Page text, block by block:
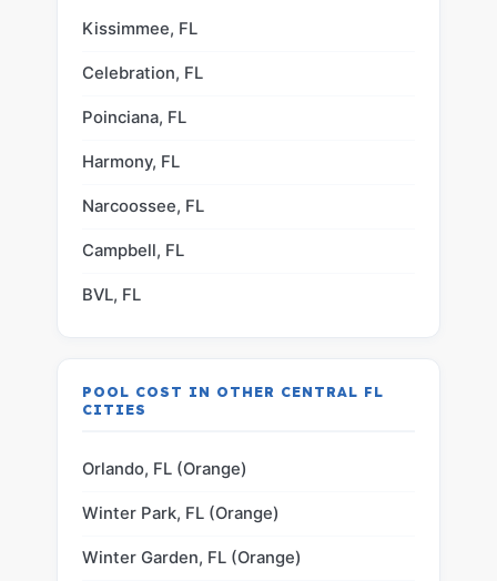
Kissimmee, FL
Celebration, FL
Poinciana, FL
Harmony, FL
Narcoossee, FL
Campbell, FL
BVL, FL
POOL COST IN OTHER CENTRAL FL
CITIES
Orlando, FL (Orange)
Winter Park, FL (Orange)
Winter Garden, FL (Orange)